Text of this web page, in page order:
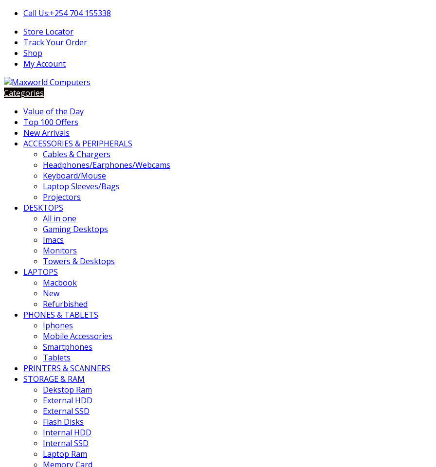
Skip
navigation
Skip
content
Call Us:+254 704 155338
Store Locator
Track Your Order
Shop
My Account
Categories
Value of the Day
Top 100 Offers
New Arrivals
ACCESSORIES & PERIPHERALS
Cables & Chargers
Headphones/Earphones/Webcams
Keyboard/Mouse
Laptop Sleeves/Bags
Projectors
DESKTOPS
All in one
Gaming Desktops
Imacs
Monitors
Towers & Desktops
LAPTOPS
Macbook
New
Refurbished
PHONES & TABLETS
Iphones
Mobile Accessories
Smartphones
Tablets
PRINTERS & SCANNERS
STORAGE & RAM
Dekstop Ram
External HDD
External SSD
Flash Disks
Internal HDD
Internal SSD
Laptop Ram
Memory Card